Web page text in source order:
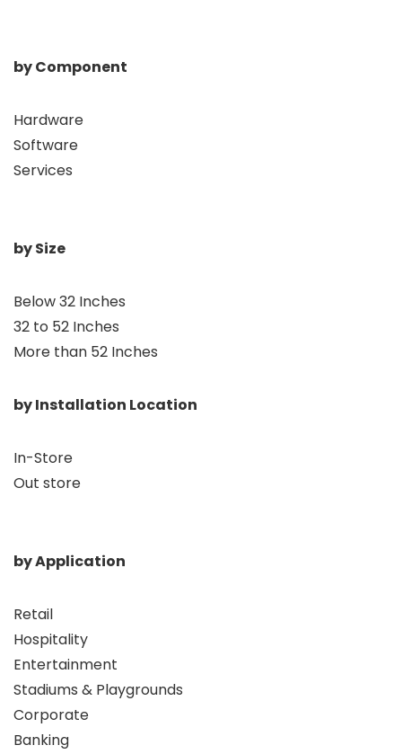
by Component
Hardware
Software
Services
by Size
Below 32 Inches
32 to 52 Inches
More than 52 Inches
by Installation Location
In-Store
Out store
by Application
Retail
Hospitality
Entertainment
Stadiums & Playgrounds
Corporate
Banking